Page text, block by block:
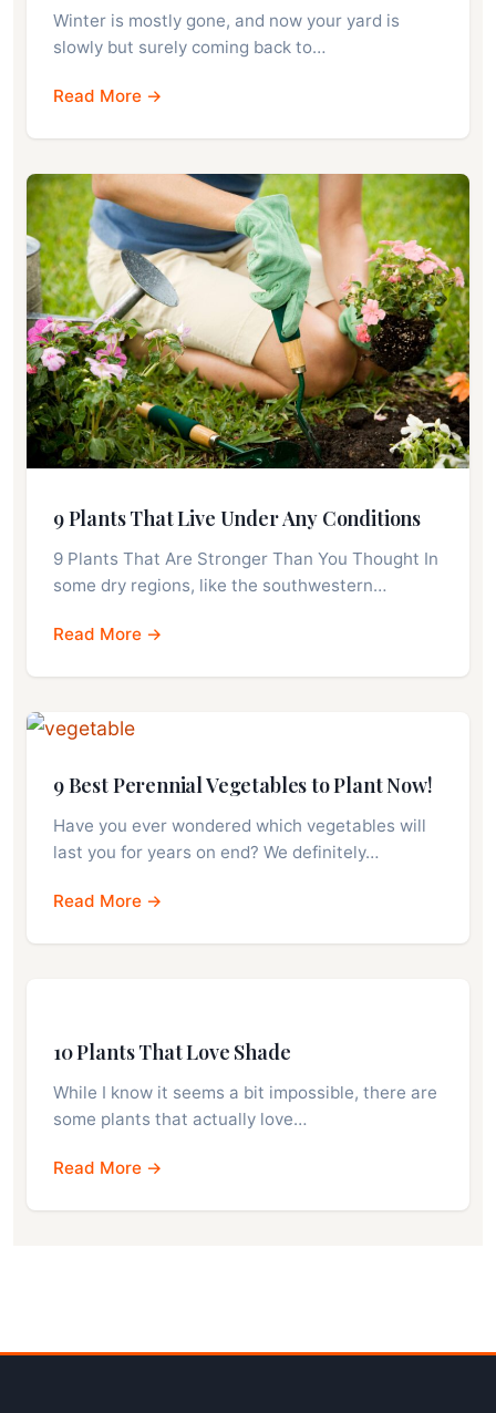
Winter is mostly gone, and now your yard is
slowly but surely coming back to…
Read More →
9 Plants That Live Under Any Conditions
9 Plants That Are Stronger Than You Thought In
some dry regions, like the southwestern…
Read More →
9 Best Perennial Vegetables to Plant Now!
Have you ever wondered which vegetables will
last you for years on end? We definitely…
Read More →
10 Plants That Love Shade
While I know it seems a bit impossible, there are
some plants that actually love…
Read More →